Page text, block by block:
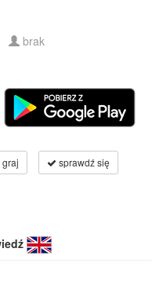
brak
graj sprawdź się